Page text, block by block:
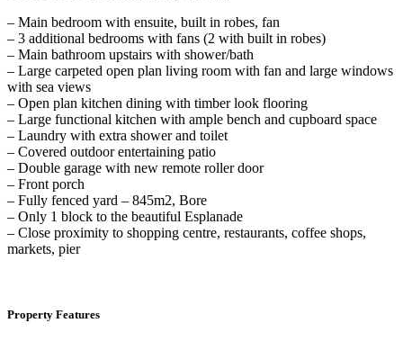
– Main bedroom with ensuite, built in robes, fan
– 3 additional bedrooms with fans (2 with built in robes)
– Main bathroom upstairs with shower/bath
– Large carpeted open plan living room with fan and large windows
with sea views
– Open plan kitchen dining with timber look flooring
– Large functional kitchen with ample bench and cupboard space
– Laundry with extra shower and toilet
– Covered outdoor entertaining patio
– Double garage with new remote roller door
– Front porch
– Fully fenced yard – 845m2, Bore
– Only 1 block to the beautiful Esplanade
– Close proximity to shopping centre, restaurants, coffee shops,
markets, pier
Property Features